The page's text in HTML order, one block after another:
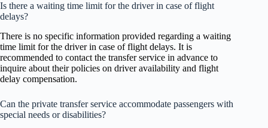
Is there a waiting time limit for the driver in case of flight
delays?
There is no specific information provided regarding a waiting
time limit for the driver in case of flight delays. It is
recommended to contact the transfer service in advance to
inquire about their policies on driver availability and flight
delay compensation.
Can the private transfer service accommodate passengers with
special needs or disabilities?